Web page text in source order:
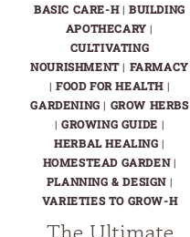
BASIC CARE-H|BUILDING
APOTHECARY |
CULTIVATING
NOURISHMENT| FARMACY
| FOOD FOR HEALTH |
GARDENING | GROW HERBS
|GROWING GUIDE |
HERBAL HEALING |
HOMESTEAD GARDEN|
PLANNING & DESIGN |
VARIETIES TO GROW-H